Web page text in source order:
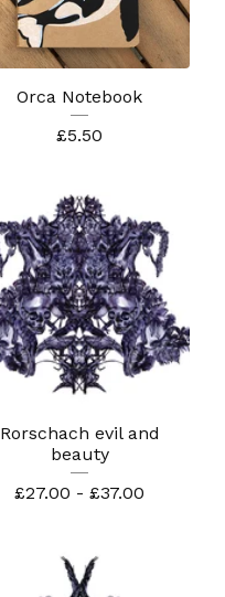
Orca Notebook
£5.50
Rorschach evil and
beauty
£27.00 - £37.00